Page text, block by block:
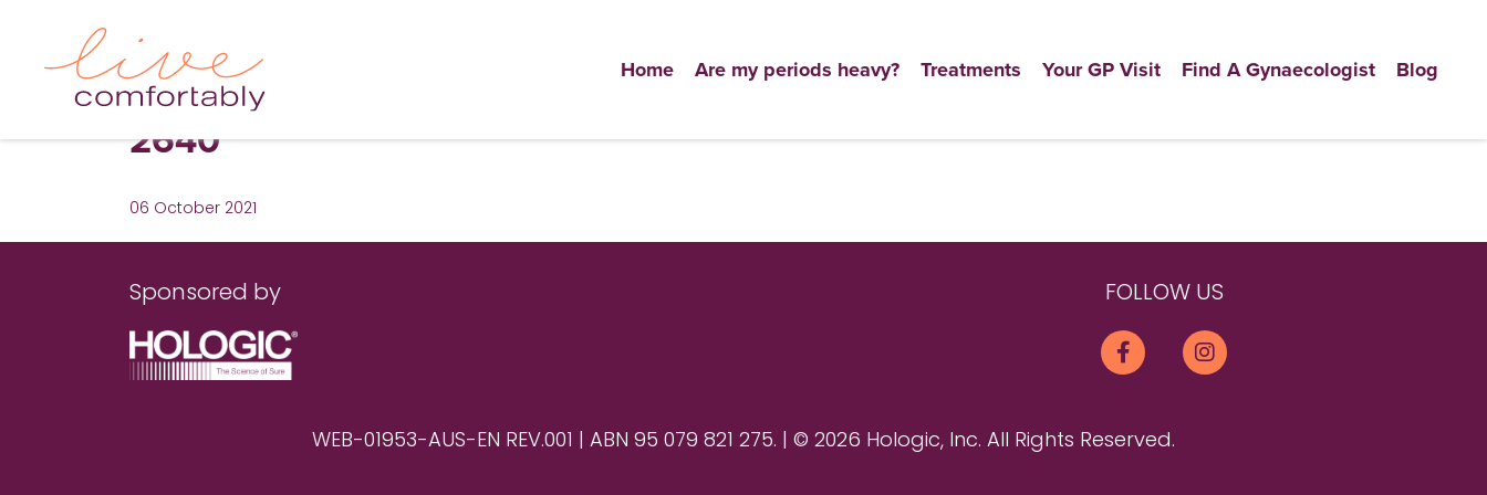
Home Are my periods heavy? Treatments Your GP Visit Find A Gynaecologist Blog
2640
06 October 2021
Sponsored by FOLLOW US
WEB-01953-AUS-EN REV.001 | ABN 95 079 821 275. | © 2026 Hologic, Inc. All Rights Reserved.